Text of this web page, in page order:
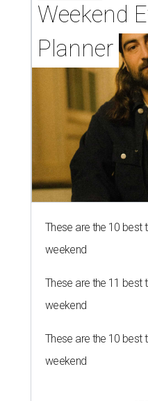
Weekend
Planner
These are the 10 best
weekend
These are the 11 best
weekend
These are the 10 best
weekend